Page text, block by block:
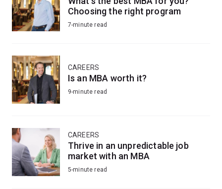
Choosing the right program
7-minute read
CAREERS
Is an MBA worth it?
9-minute read
CAREERS
Thrive in an unpredictable job
market with an MBA
5-minute read